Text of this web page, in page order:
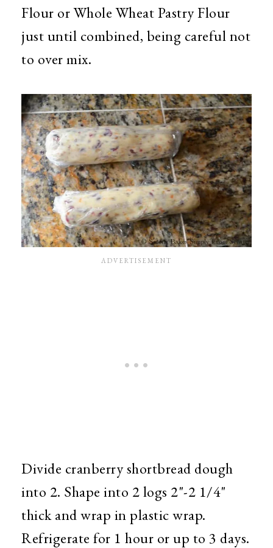
Flour or Whole Wheat Pastry Flour
just until combined, being careful not
to over mix.
Divide cranberry shortbread dough
into 2. Shape into 2 logs 2"-2 1/4"
thick and wrap in plastic wrap.
Refrigerate for 1 hour or up to 3 days.